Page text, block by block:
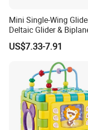
Mini Single-Wing
Deltaic Glider &
Glider
US$7.33-7.91